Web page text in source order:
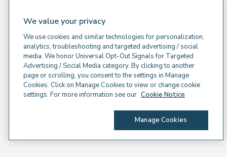
Watch on demand
We value your privacy
We use cookies and similar technologies for personalization,
analytics, troubleshooting and targeted advertising / social
media. We honor Universal Opt-Out Signals for Targeted
Advertising / Social Media category. By clicking to another
page or scrolling, you consent to the settings in Manage
Cookies. Click on Manage Cookies to view or change cookie
settings. For more information see our Cookie Notice
Manage Cookies